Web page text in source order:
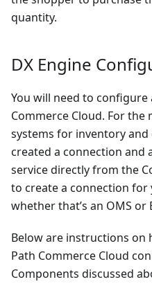
quantity.
DX Engine
You will need to configure
Commerce Cloud. For the
systems for inventory
created a connection and
service directly from the
to create a connection for
whether that’s an OMS or
Below are instructions on
Path Commerce Cloud
Components discussed